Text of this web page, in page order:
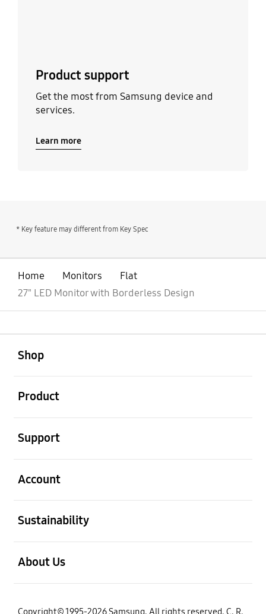
Product support
Get the most from Samsung device and
services.
Learn more
* Key feature may different from Key Spec
Home Monitors
Flat
27" LED Monitor with Borderless Design
Shop
Product
Support
Account
Sustainability
About Us
Copyright© 1995-2026 Samsung. All rights reserved. C. R.